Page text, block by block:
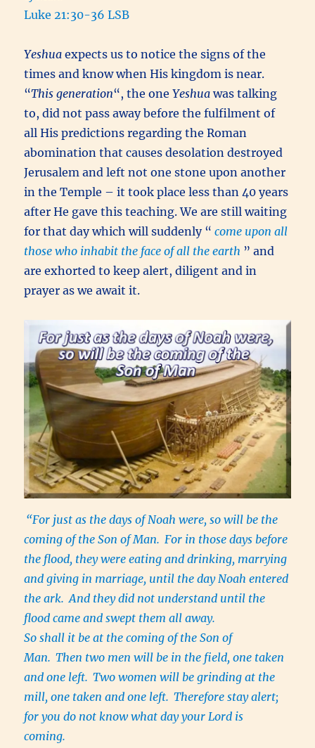
Luke 21:30-36 LSB
Yeshua expects us to notice the signs of the
times and know when His kingdom is near.
“This generation“, the oneYeshuawas talking
to, did not pass away before the fulfilment of
all His predictions regarding the Roman
abomination that causes desolation destroyed
Jerusalem and left not one stone upon another
in the Temple – it took place less than 40 years
after He gave this teaching. We are still waiting
for that day which will suddenly “ come upon all
those who inhabit the face of all the earth ” and
are exhorted to keep alert, diligent and in
prayer as we await it.
“For just as the days of Noah were, so will be the
coming of the Son of Man. For in those days before
the flood, they were eating and drinking, marrying
and giving in marriage, until the day Noah entered
the ark. And they did not understand until the
flood came and swept them all away.
So shall it be at the coming of the Son of
Man. Then two men will be in the field, one taken
and one left. Two women will be grinding at the
mill, one taken and one left. Therefore stay alert;
for you do not know what day your Lord is
coming.